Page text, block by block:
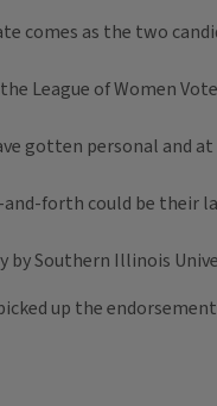
comes as the two
League of Women
gotten personal and
forth could be their
by Southern Illinois
up the